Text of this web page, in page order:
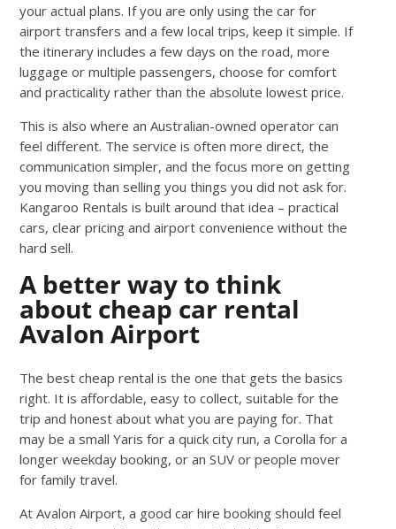
your actual plans. If you are only using the car for
airport transfers and a few local trips, keep it simple. If
the itinerary includes a few days on the road, more
luggage or multiple passengers, choose for comfort
and practicality rather than the absolute lowest price.
This is also where an Australian-owned operator can
feel different. The service is often more direct, the
communication simpler, and the focus more on getting
you moving than selling you things you did not ask for.
Kangaroo Rentals is built around that idea – practical
cars, clear pricing and airport convenience without the
hard sell.
A better way to think
about cheap car rental
Avalon Airport
The best cheap rental is the one that gets the basics
right. It is affordable, easy to collect, suitable for the
trip and honest about what you are paying for. That
may be a small Yaris for a quick city run, a Corolla for a
longer weekday booking, or an SUV or people mover
for family travel.
At Avalon Airport, a good car hire booking should feel